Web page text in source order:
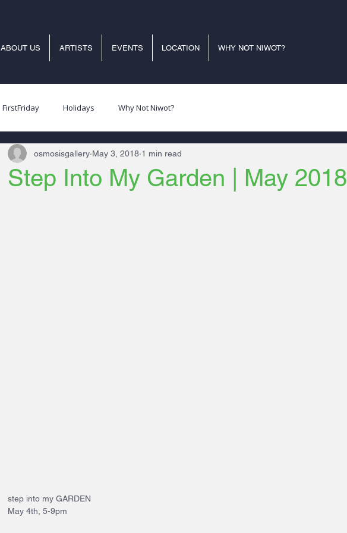
ABOUT US ARTISTS EVENTS LOCATION WHY NOT NIWOT?
FirstFriday Holidays Why Not Niwot?
Step Into My Garden | May 2018
osmosisgallery May 3, 2018 1 min read
step into my GARDEN
May 4th, 5-9pm